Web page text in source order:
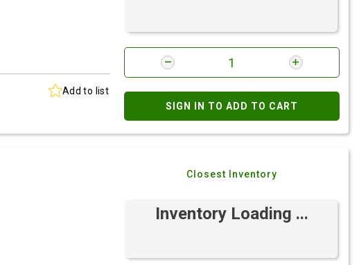
Add to list
SIGN IN TO ADD TO CART
Closest Inventory
Inventory Loading ...